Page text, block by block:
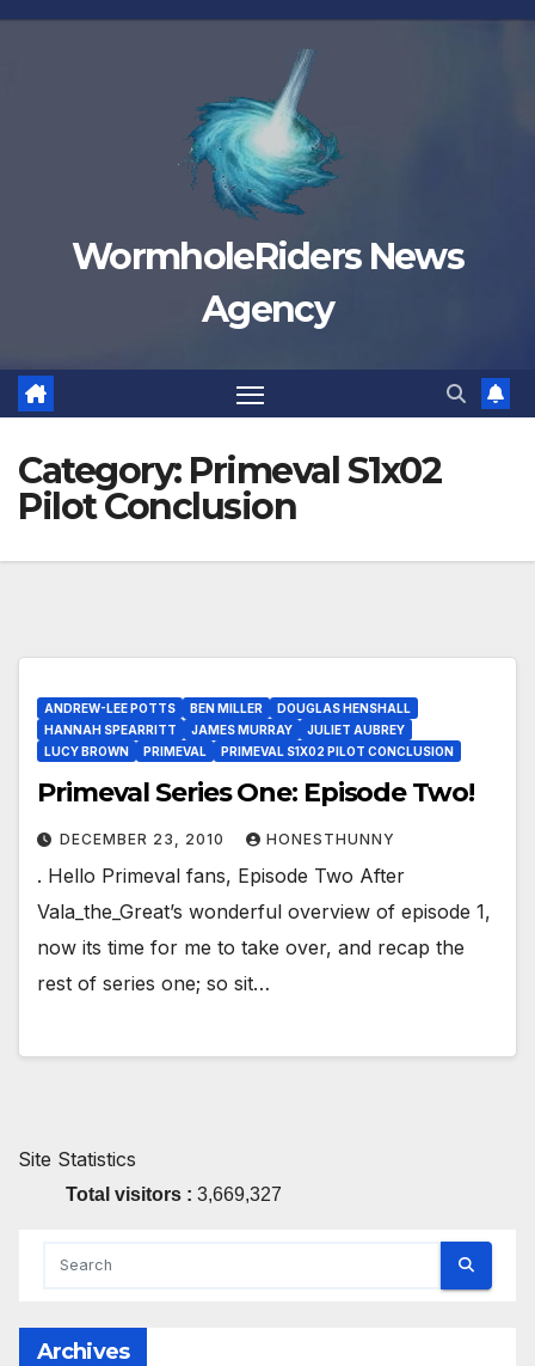
Skip
WormholeRiders News
Agency
Category: Primeval S1x02
Pilot Conclusion
ANDREW-LEE POTTS BEN MILLER
DOUGLAS HENSHALL
HANNAH SPEARRITT
JAMES MURRAY
JULIET AUBREY
LUCY BROWN
PRIMEVAL PRIMEVAL S1X02 PILOT CONCLUSION
Primeval Series One: Episode Two!
DECEMBER 23, 2010 HONESTHUNNY
. Hello Primeval fans, Episode Two After
Vala_the_Great’s wonderful overview of episode 1,
now its time for me to take over, and recap the
rest of series one; so sit…
Site Statistics
Total visitors : 3,669,327
Archives